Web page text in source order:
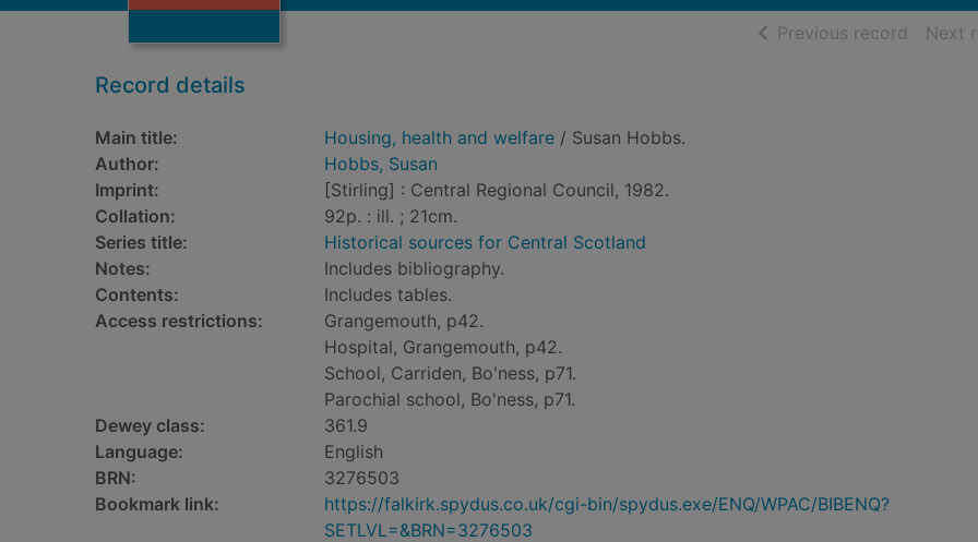
Previous record ofNext
Record details
Main title: Housing, health and welfare / Susan Hobbs.
Author:
Hobbs, Susan
Imprint:
[Stirling] : Central Regional Council, 1982.
Collation:
92p. : ill. ; 21cm.
Series title:
Historical sources for Central Scotland
Notes:
Includes bibliography.
Contents:
Includes tables.
Access restrictions:
Grangemouth, p42.
Hospital, Grangemouth, p42.
School, Carriden, Bo'ness, p71.
Parochial school, Bo'ness, p71.
Dewey class:
361.9
Language:
English
BRN:
3276503
Bookmark link:
https://falkirk.spydus.co.uk/cgi-bin/spydus.exe/ENQ/WPAC/BIBENQ?
SETLVL=&BRN=3276503